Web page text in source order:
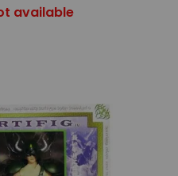
available